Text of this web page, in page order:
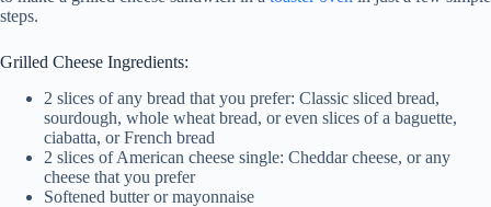
steps.
Grilled Cheese Ingredients:
2 slices of any bread that you prefer: Classic sliced bread,
sourdough, whole wheat bread, or even slices of a baguette,
ciabatta, or French bread
2 slices of American cheese single: Cheddar cheese, or any
cheese that you prefer
Softened butter or mayonnaise